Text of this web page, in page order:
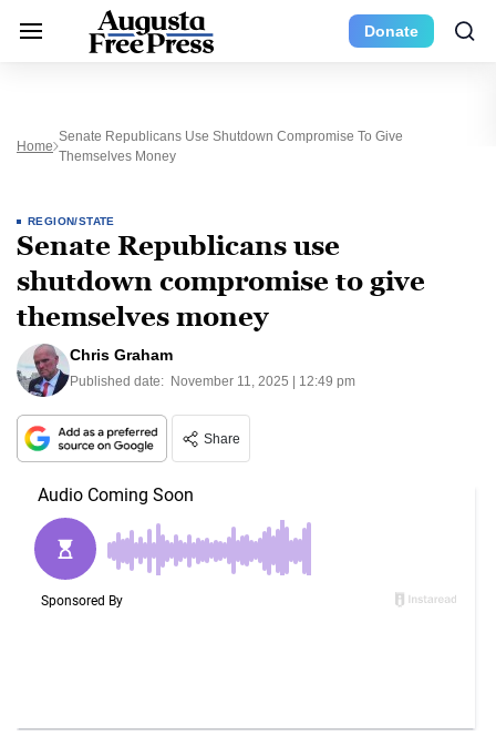
Donate
Home
Senate Republicans Use Shutdown Compromise To Give
Themselves Money
REGION/STATE
Senate Republicans use
shutdown compromise to give
themselves money
Chris Graham
Published date: November 11, 2025 | 12:49 pm
Share